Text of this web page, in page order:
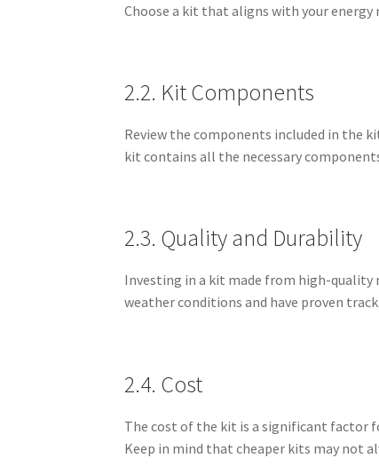
Choose a kit that aligns with your energy
2.2. Kit Components
Review the components included in the
kit contains all the necessary
2.3. Quality and Durability
Investing in a kit made from high-
weather conditions and have proven
2.4. Cost
The cost of the kit is a significant factor
Keep in mind that cheaper kits may not